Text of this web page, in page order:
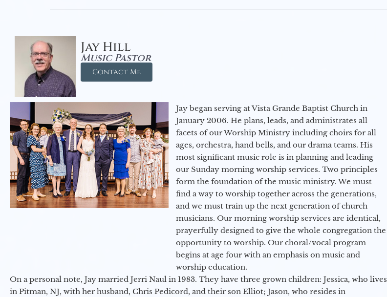
Jay Hill
Music Pastor
Contact Me
Jay began serving at Vista Grande Baptist Church in
January 2006. He plans, leads, and administrates all
facets of our Worship Ministry including choirs for all
ages, orchestra, hand bells, and our drama teams. His
most significant music role is in planning and leading
our Sunday morning worship services. Two principles
form the foundation of the music ministry. We must
find a way to worship together across the generations,
and we must train up the next generation of church
musicians. Our morning worship services are identical,
prayerfully designed to give the whole congregation the
opportunity to worship. Our choral/vocal program
begins at age four with an emphasis on music and
worship education.
On a personal note, Jay married Jerri Naul in 1983. They have three grown children: Jessica, who lives
in Pitman, NJ, with her husband, Chris Pedicord, and their son Elliot; Jason, who resides in